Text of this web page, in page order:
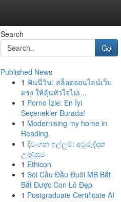
Search
Go
Published News
1 ฟันนี่วิน: สล็อตออนไลน์เว็บ
ตรง ให้ลุ้นหัวใจไม่เ...
1 Porno İzle: En İyi
Seçenekler Burada!
1 Modernising my home in
Reading.
1 දිවංගන ඉල්ලුම්: අවුරුද්දක
උණුසුම
1 Ethicon
1 Soi Cầu Đầu Đuôi MB Bắt
Bắt Được Con Lô Đẹp
1 Postgraduate Certificate AI